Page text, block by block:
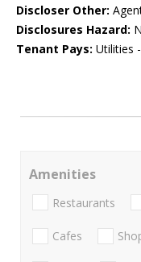
Discloser Other:
Disclosures Hazard:
Tenant Pays: Utilities
Amenities
Restaurants
Cafes